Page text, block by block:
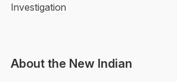
Investigation
About the New Indian